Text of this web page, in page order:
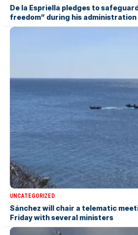
De la Espriella pledges to
freedom” during his administration
UNCATEGORIZED
Sánchez will chair a telematic
Friday with several ministers